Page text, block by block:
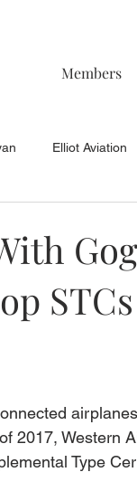
Members
Elliot Aviation
2017, Western
Type